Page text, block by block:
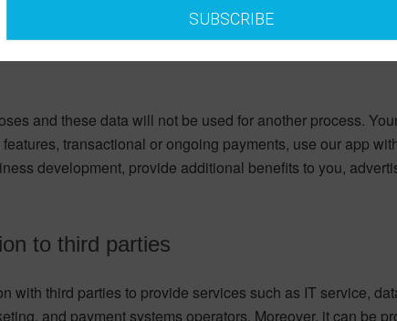
and these data will not be used for another process.
transactional or ongoing payments, use our app
development, provide additional benefits to you,
to third parties
with third parties to provide services such as IT service,
and payment systems operators. Moreover, it can be
SUBSCRIBE